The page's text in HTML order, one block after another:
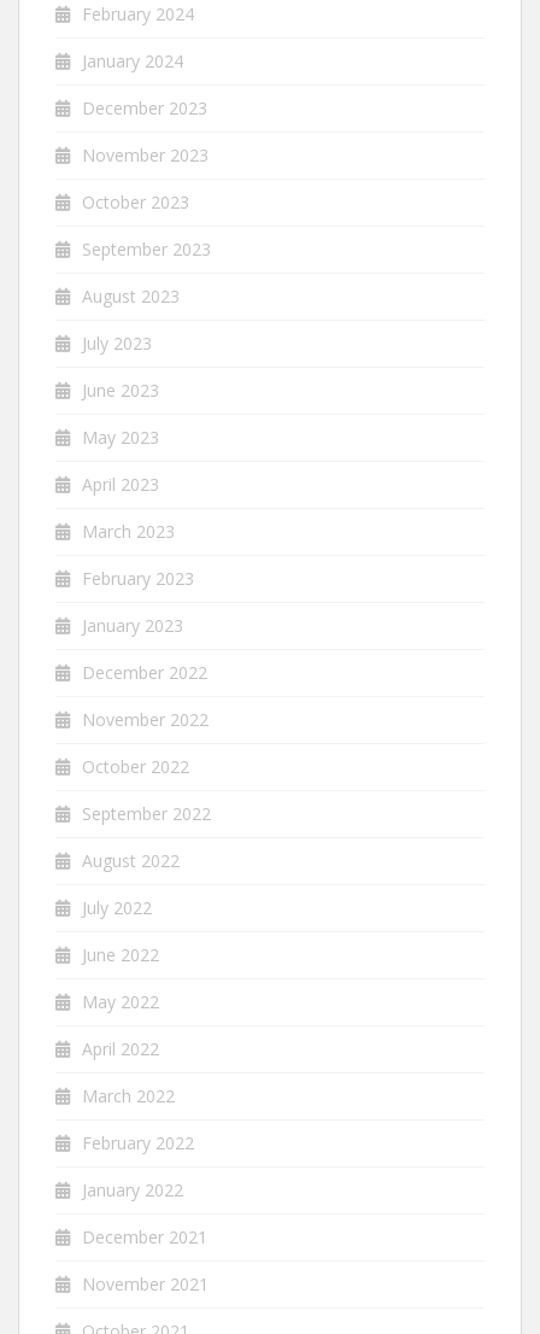
February 2024
January 2024
December 2023
November 2023
October 2023
September 2023
August 2023
July 2023
June 2023
May 2023
April 2023
March 2023
February 2023
January 2023
December 2022
November 2022
October 2022
September 2022
August 2022
July 2022
June 2022
May 2022
April 2022
March 2022
February 2022
January 2022
December 2021
November 2021